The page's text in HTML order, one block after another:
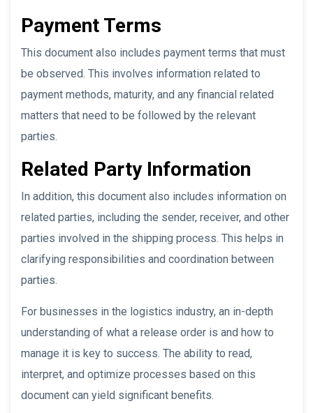
Payment Terms
This document also includes payment terms that must
be observed. This involves information related to
payment methods, maturity, and any financial related
matters that need to be followed by the relevant
parties.
Related Party Information
In addition, this document also includes information on
related parties, including the sender, receiver, and other
parties involved in the shipping process. This helps in
clarifying responsibilities and coordination between
parties.
For businesses in the logistics industry, an in-depth
understanding of what a release order is and how to
manage it is key to success. The ability to read,
interpret, and optimize processes based on this
document can yield significant benefits.